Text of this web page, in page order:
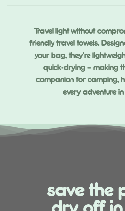
Travel light without
friendly travel towels.
your bag, they’re
quick-drying — making
companion for camping,
every adventure
save the